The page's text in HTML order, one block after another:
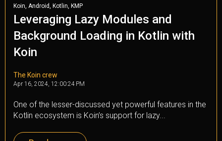
Koin Android Kotlin KMP
Leveraging Lazy Modules and
Background Loading in Kotlin with
Koin
The Koin crew
Apr 16, 2024, 12:00:24 PM
One of the lesser-discussed yet powerful features in the
Kotlin ecosystem is Koin’s support for lazy...